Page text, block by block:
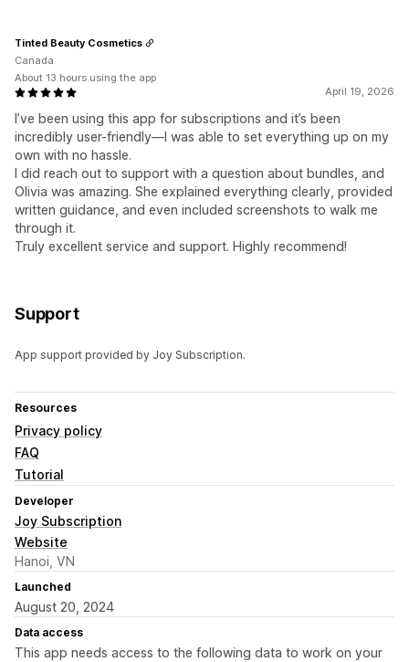
April 19, 2026
I’ve been using this app for subscriptions and it’s been
incredibly user-friendly—I was able to set everything up on my
own with no hassle.
I did reach out to support with a question about bundles, and
Olivia was amazing. She explained everything clearly, provided
written guidance, and even included screenshots to walk me
through it.
Truly excellent service and support. Highly recommend!
Tinted Beauty Cosmetics
Canada
About 13 hours using the app
Support
App support provided by Joy Subscription.
Resources
Privacy policy
FAQ
Tutorial
Developer
Joy Subscription
Website
Hanoi, VN
Launched
August 20, 2024
Data access
This app needs access to the following data to work on your